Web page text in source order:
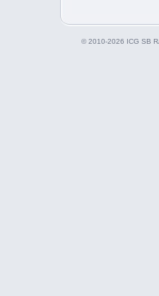
© 2010-2026 ICG SB